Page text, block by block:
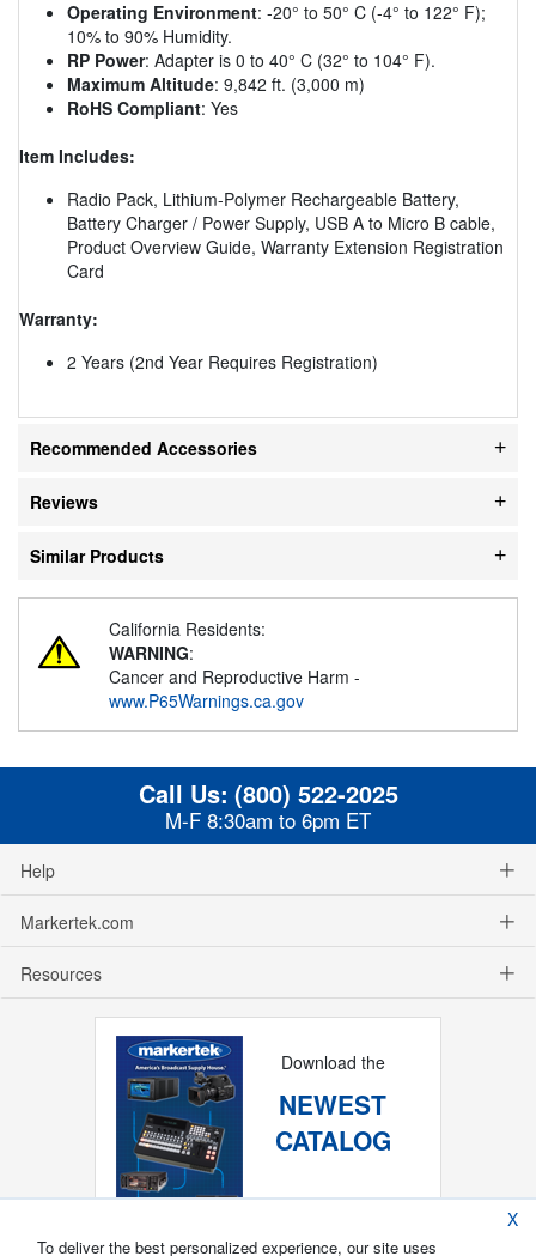
Operating Environment: -20° to 50° C (-4° to 122° F);
10% to 90% Humidity.
RP Power: Adapter is 0 to 40° C (32° to 104° F).
Maximum Altitude: 9,842 ft. (3,000 m)
RoHS Compliant: Yes
Item Includes:
Radio Pack, Lithium-Polymer Rechargeable Battery,
Battery Charger / Power Supply, USB A to Micro B cable,
Product Overview Guide, Warranty Extension Registration
Card
Warranty:
2 Years (2nd Year Requires Registration)
Recommended Accessories
Reviews
Similar Products
California Residents:
WARNING:
Cancer and Reproductive Harm -
www.P65Warnings.ca.gov
Call Us: (800) 522-2025
M-F 8:30am to 6pm ET
Help
Markertek.com
Resources
Download the
NEWEST
CATALOG
X
To deliver the best personalized experience, our site uses